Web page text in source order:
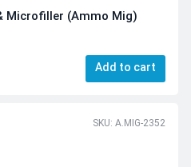
Microfiller (Ammo Mig)
Add to cart
SKU: A.MIG-2352